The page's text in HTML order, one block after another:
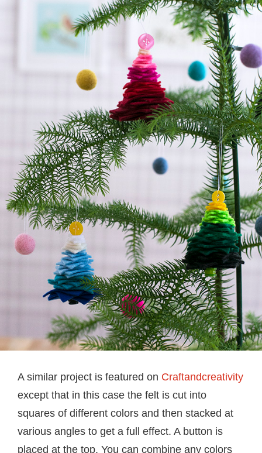
A similar project is featured on Craftandcreativity
except that in this case the felt is cut into
squares of different colors and then stacked at
various angles to get a full effect. A button is
placed at the top. You can combine any colors